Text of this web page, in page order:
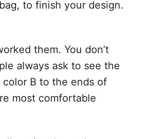
to finish your design.
them. You don’t
always ask to see the
color B to the ends of
most comfortable